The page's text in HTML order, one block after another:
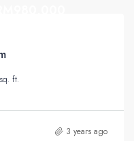
ft.
3 years ago